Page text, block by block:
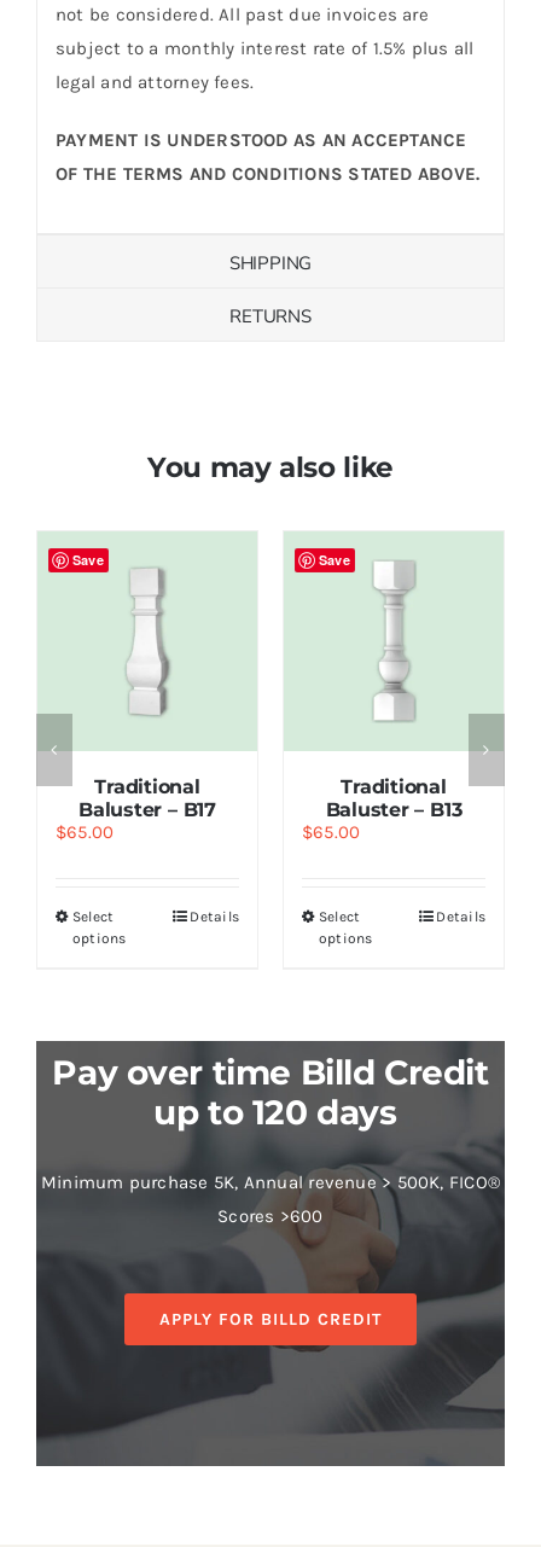
not be considered. All past due invoices are
subject to a monthly interest rate of 1.5% plus all
legal and attorney fees.
PAYMENT IS UNDERSTOOD AS AN ACCEPTANCE
OF THE TERMS AND CONDITIONS STATED ABOVE.
SHIPPING
RETURNS
You may also like
Save
Traditional
Baluster – B17
$65.00
Select
options
Details
Save
Traditional
Baluster – B13
$65.00
Select
options
Details
Pay over time Billd Credit
up to 120 days
Minimum purchase 5K, Annual revenue > 500K, FICO®
Scores >600
APPLY FOR BILLD CREDIT